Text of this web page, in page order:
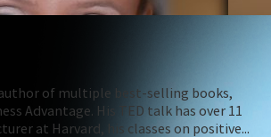
of multiple best-selling books,
Advantage. His TED talk has over 11
at Harvard, his classes on positive...